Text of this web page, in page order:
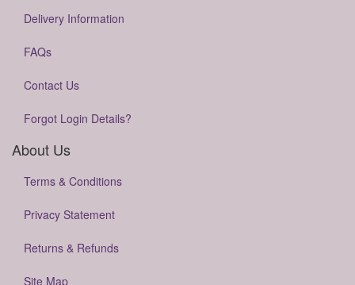
Delivery Information
FAQs
Contact Us
Forgot Login Details?
About Us
Terms & Conditions
Privacy Statement
Returns & Refunds
Site Map